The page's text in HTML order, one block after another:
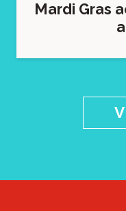
Mardi Gras